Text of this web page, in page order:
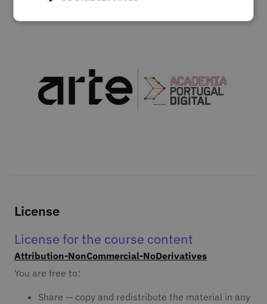
License
License for the course content
Attribution-NonCommercial-NoDerivatives
You are free to:
Share — copy and redistribute the material in any